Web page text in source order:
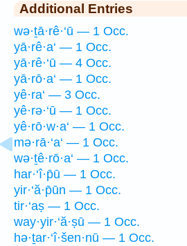
Additional Entries
wə·ṯā·rê·‘ū — 1 Occ.
yā·rê·a‘ — 1 Occ.
yā·rê·‘ū — 4 Occ.
yā·rō·a‘ — 1 Occ.
yê·ra‘ — 3 Occ.
yê·rə·‘ū — 1 Occ.
yê·rō·w·a‘ — 1 Occ.
mə·rā·‘a‘ — 1 Occ.
wə·ṯê·rō·a‘ — 1 Occ.
har·‘î·p̄ū — 1 Occ.
yir·‘ă·p̄ūn — 1 Occ.
tir·‘aṣ — 1 Occ.
way·yir·‘ă·ṣū — 1 Occ.
hə·ṯar·‘î·šen·nū — 1 Occ.